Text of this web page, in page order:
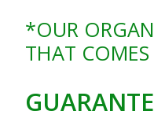
*OUR
THAT